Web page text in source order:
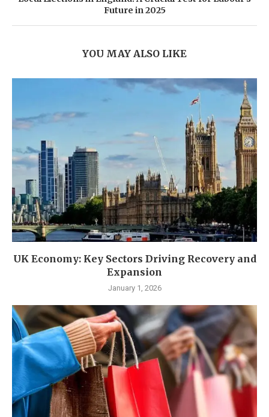
Future in 2025
YOU MAY ALSO LIKE
UK Economy: Key Sectors Driving Recovery and
Expansion
January 1, 2026